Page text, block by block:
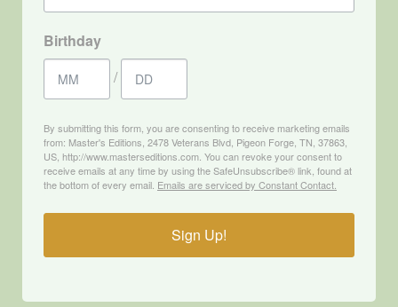
Birthday
/
By submitting this form, you are consenting to receive marketing emails
from: Master's Editions, 2478 Veterans Blvd, Pigeon Forge, TN, 37863,
US, http://www.masterseditions.com. You can revoke your consent to
receive emails at any time by using the SafeUnsubscribe® link, found at
the bottom of every email. Emails are serviced by Constant Contact.
Sign Up!